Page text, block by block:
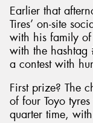
Earlier that
Tires’ on-site
with his family of
with the hashtag
a contest with
First prize? The
of four Toyo
quarter time,